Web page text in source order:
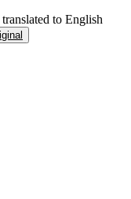
to English